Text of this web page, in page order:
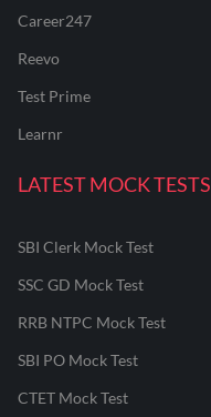
Career247
Reevo
Test Prime
Learnr
LATEST MOCK TESTS
SBI Clerk Mock Test
SSC GD Mock Test
RRB NTPC Mock Test
SBI PO Mock Test
CTET Mock Test